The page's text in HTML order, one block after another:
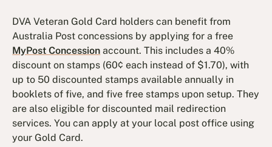
DVA Veteran Gold Card holders can benefit from
Australia Post concessions by applying for a free
MyPost Concession account. This includes a 40%
discount on stamps (60¢ each instead of $1.70), with
up to 50 discounted stamps available annually in
booklets of five, and five free stamps upon setup. They
are also eligible for discounted mail redirection
services. You can apply at your local post office using
your Gold Card.